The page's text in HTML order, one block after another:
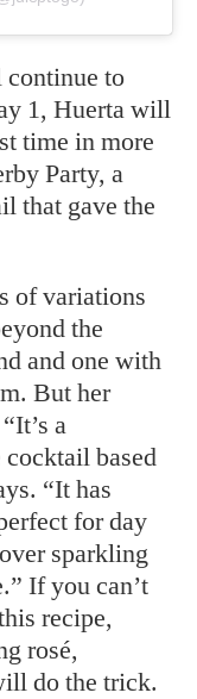
to
1, Huerta will
time in more
Party, a
that gave the
of variations
the
and one with
But her
a
based
“It has
for day
sparkling
If you can’t
recipe,
rosé,
do the trick.